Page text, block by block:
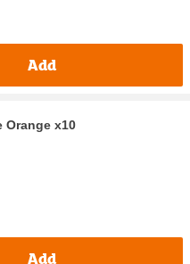
Add
Orange x10
Add